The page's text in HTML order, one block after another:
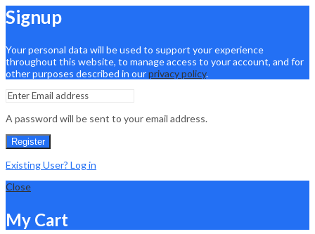
Signup
Your personal data will be used to support your experience
throughout this website, to manage access to your account, and for
other purposes described in ourprivacy policy.
A password will be sent to your email address.
Register
Existing User? Log in
Close
My Cart